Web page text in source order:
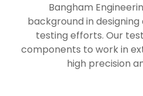
Bangham
background in
testing efforts. Our
components to work in
high precision